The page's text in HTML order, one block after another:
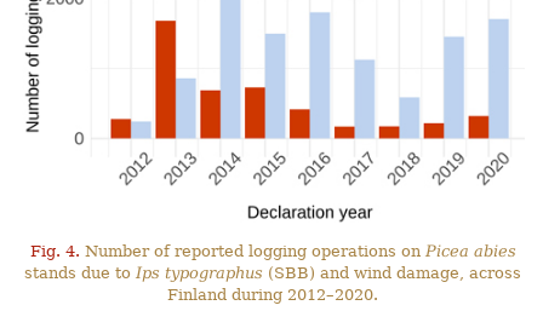
Fig. 4. Number of reported logging operations on Picea abies
stands due to Ips typographus (SBB) and wind damage, across
Finland during 2012–2020.